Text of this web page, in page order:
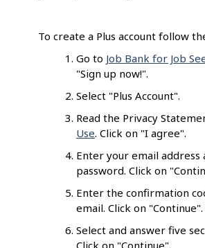
To create a Plus account follow
Go to Job Bank for Job
"Sign up now!".
Select "Plus Account".
Read the Privacy
Use. Click on "I agree".
Enter your email address
password. Click on
Enter the confirmation
email. Click on "Continue".
Select and answer five